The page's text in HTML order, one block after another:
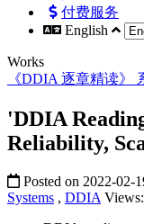
付费服务
English
Works
《DDIA 逐章精读》
'DDIA
Reliability,
Posted on 2022-02-
Systems , DDIA Views: